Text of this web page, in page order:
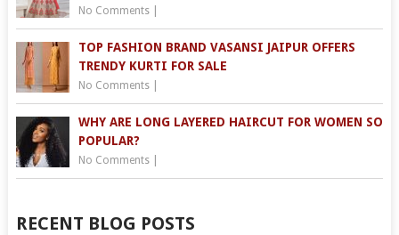
No Comments|
TOP FASHION BRAND VASANSI JAIPUR OFFERS
TRENDY KURTI FOR SALE
No Comments|
WHY ARE LONG LAYERED HAIRCUT FOR WOMEN SO
POPULAR?
No Comments|
RECENT BLOG POSTS